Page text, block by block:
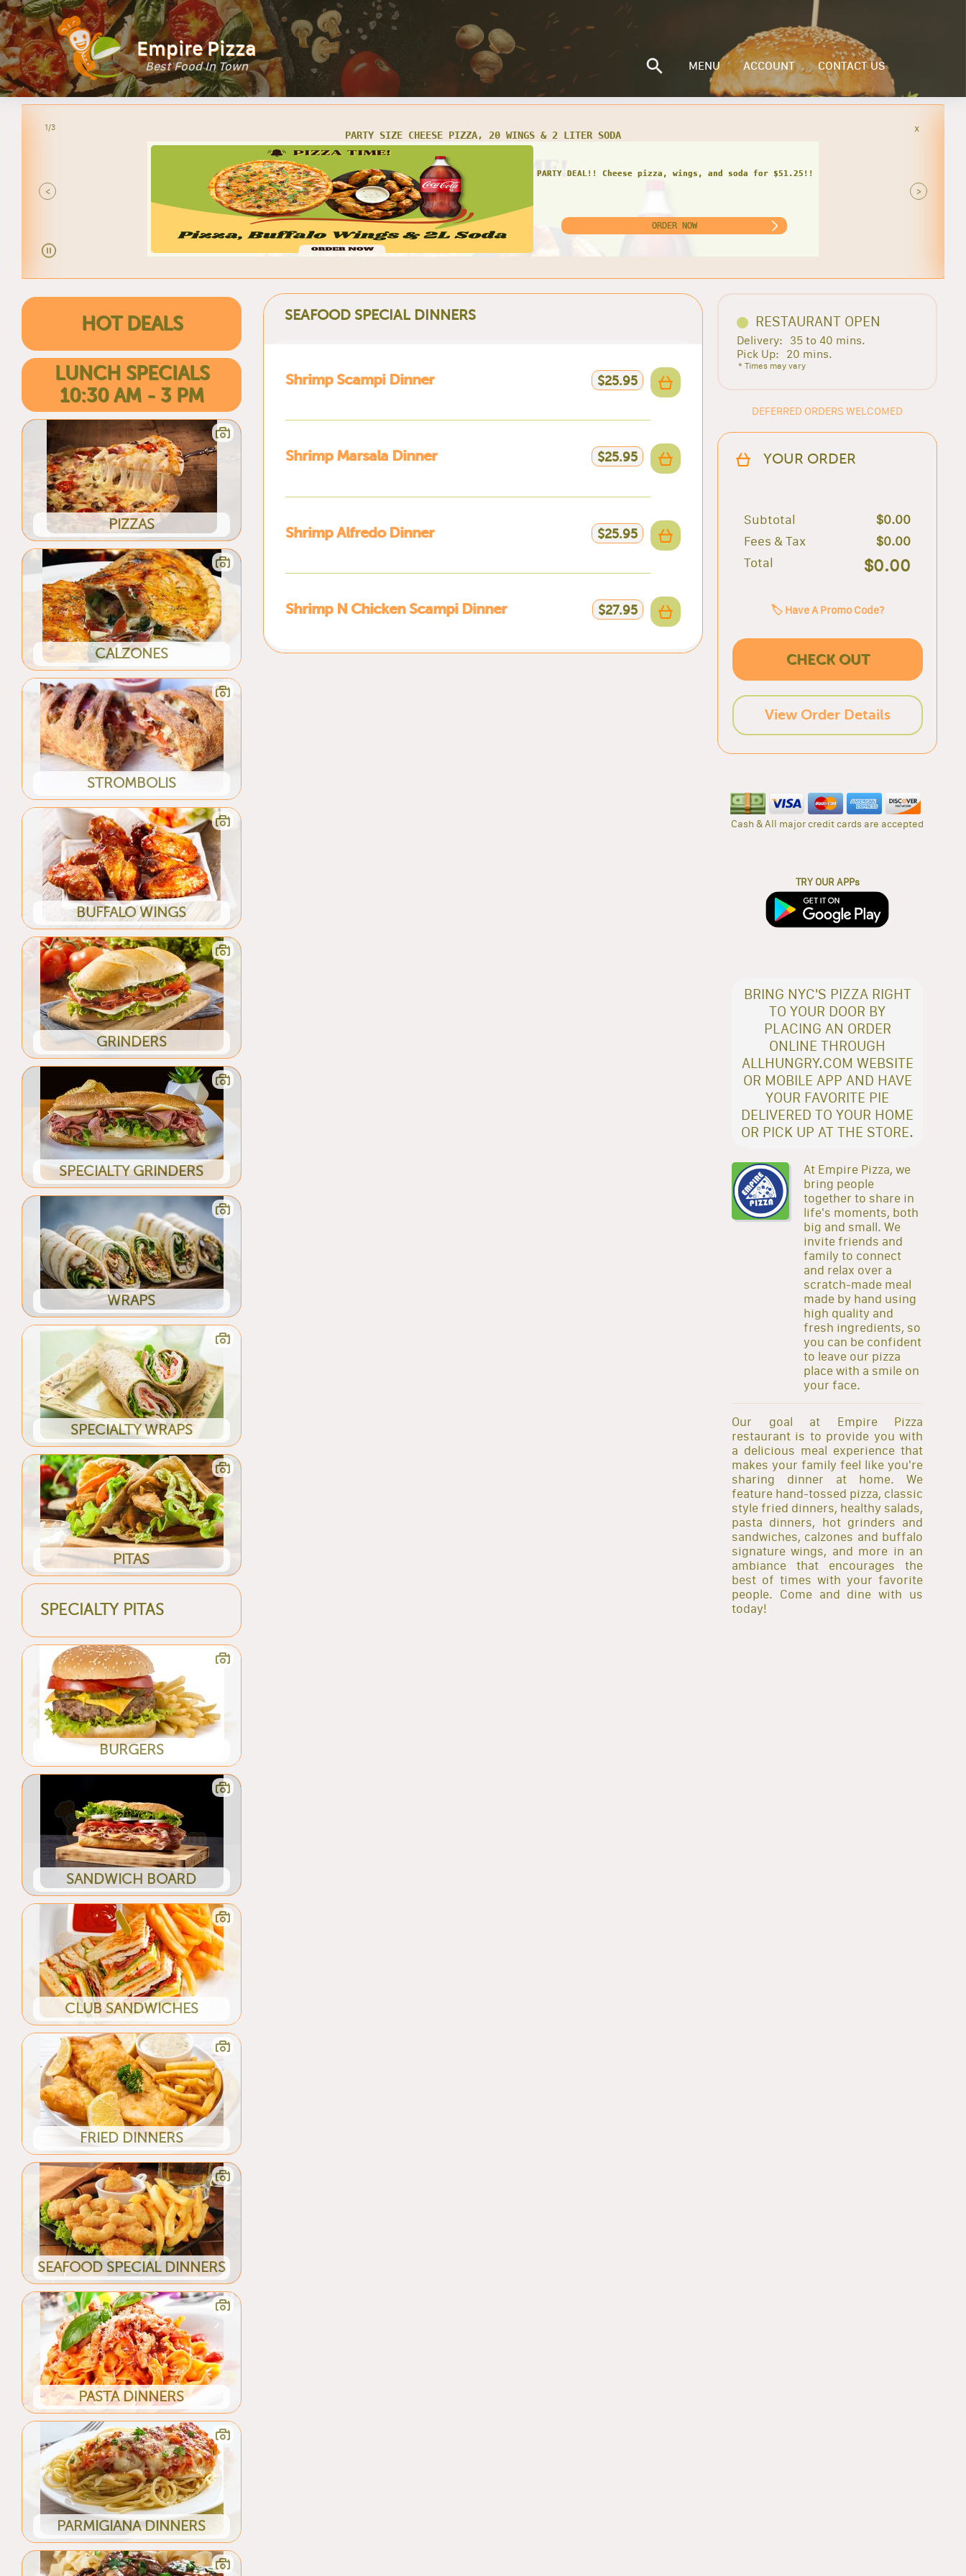
Empire Pizza
Best Food In Town MENU ACCOUNT CONTACT US
2/3
<
LARGE 1-TOPPING PIZZA, 10 WINGS, 1 CHEESE CALZONE, & 2 LITER SODA
AWESOME COMBO!! Pizza, wings, calzone, and soda for
$48.05 only!
ORDER NOW
x
>
HOT DEALS
LUNCH SPECIALS
10:30 AM - 3 PM
PIZZAS
CALZONES
STROMBOLIS
BUFFALO WINGS
GRINDERS
SPECIALTY GRINDERS
WRAPS
SPECIALTY WRAPS
PITAS
SPECIALTY PITAS
BURGERS
SANDWICH BOARD
CLUB SANDWICHES
FRIED DINNERS
SEAFOOD SPECIAL DINNERS
PASTA DINNERS
PARMIGIANA DINNERS
SEAFOOD SPECIAL DINNERS
Shrimp Scampi Dinner $25.95
Shrimp Marsala Dinner $25.95
Shrimp Alfredo Dinner $25.95
Shrimp N Chicken Scampi Dinner $27.95
RESTAURANT OPEN
Delivery:
35 to 40 mins.
Pick Up:
20 mins.
* Times may vary
DEFERRED ORDERS WELCOMED
YOUR ORDER
Subtotal
$0.00
Fees & Tax
$0.00
Total
$0.00
🏷️ Have A Promo Code?
CHECK OUT
View Order Details
Cash & All major credit cards are accepted
TRY OUR APPs
BRING NYC'S PIZZA RIGHT
TO YOUR DOOR BY
PLACING AN ORDER
ONLINE THROUGH
ALLHUNGRY.COM WEBSITE
OR MOBILE APP AND HAVE
YOUR FAVORITE PIE
DELIVERED TO YOUR HOME
OR PICK UP AT THE STORE.
At Empire Pizza, we
bring people
together to share in
life's moments, both
big and small. We
invite friends and
family to connect
and relax over a
scratch-made meal
made by hand using
high quality and
fresh ingredients, so
you can be confident
to leave our pizza
place with a smile on
your face.
Our goal at Empire Pizza
restaurant is to provide you with
a delicious meal experience that
makes your family feel like you're
sharing dinner at home. We
feature hand-tossed pizza, classic
style fried dinners, healthy salads,
pasta dinners, hot grinders and
sandwiches, calzones and buffalo
signature wings, and more in an
ambiance that encourages the
best of times with your favorite
people. Come and dine with us
today!